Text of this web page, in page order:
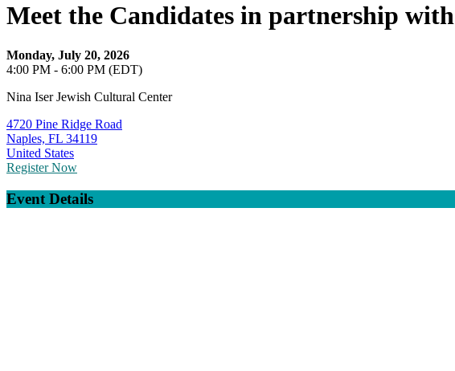
Meet the Candidates in partnership
Monday, July 20, 2026
4:00 PM - 6:00 PM (EDT)
Nina Iser Jewish Cultural Center
4720 Pine Ridge Road
Naples, FL 34119
United States
Register Now
Event Details